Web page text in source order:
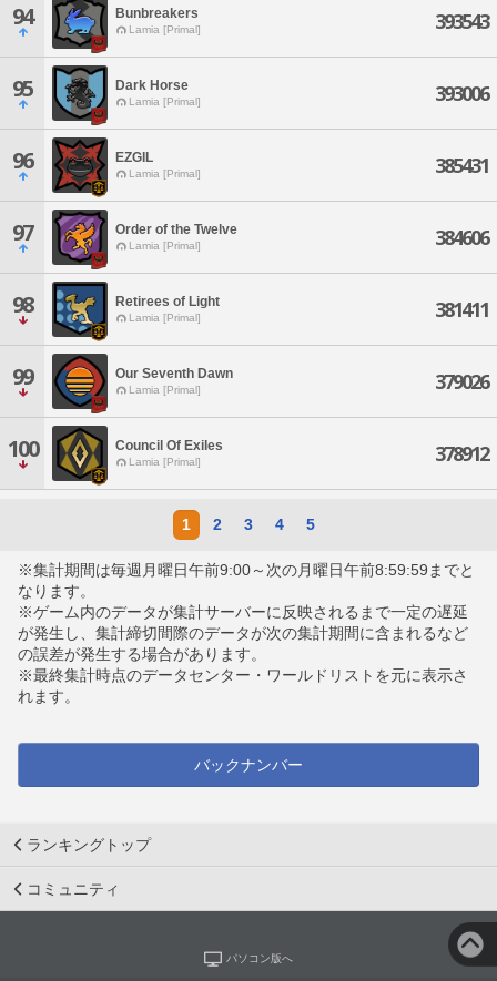
94 Bunbreakers
Lamia [Primal] 393543
95 Dark Horse
Lamia [Primal] 393006
96 EZGIL
Lamia [Primal] 385431
97 Order of the Twelve
Lamia [Primal] 384606
98 Retirees of Light
Lamia [Primal] 381411
99 Our Seventh Dawn
Lamia [Primal] 379026
100 Council Of Exiles
Lamia [Primal] 378912
1 2 3 4 5
※集計期間は毎週月曜日午前9:00～次の月曜日午前8:59:59までと
なります。
※ゲーム内のデータが集計サーバーに反映されるまで一定の遅延
が発生し、集計締切間際のデータが次の集計期間に含まれるなど
の誤差が発生する場合があります。
※最終集計時点のデータセンター・ワールドリストを元に表示さ
れます。
バックナンバー
ランキングトップ
コミュニティ
パソコン版へ